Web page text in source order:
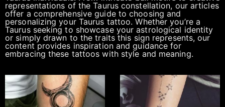
representations of the Taurus constellation, our articles
offer a comprehensive guide to choosing and
personalizing your Taurus tattoo. Whether you’re a
Taurus seeking to showcase your astrological identity
or simply drawn to the traits this sign represents, our
content provides inspiration and guidance for
embracing these tattoos with style and meaning.